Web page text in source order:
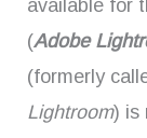
available for
(Adobe
(formerly
Lightroom) is